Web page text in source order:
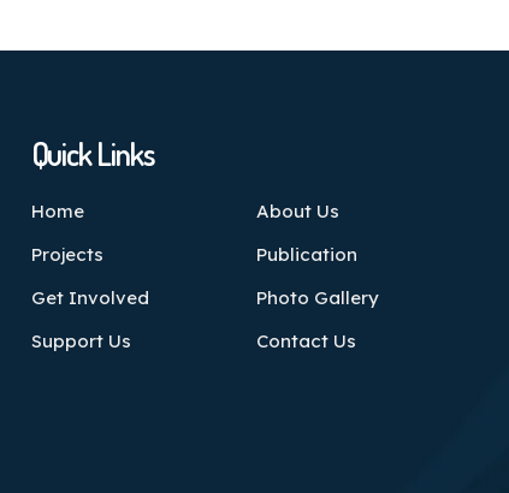
Quick Links
Home
About Us
Projects
Publication
Get Involved
Photo Gallery
Support Us
Contact Us